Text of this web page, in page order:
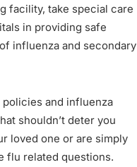
facility, take special care
in providing safe
influenza and secondary
and influenza
shouldn’t deter you
loved one or are simply
flu related questions.